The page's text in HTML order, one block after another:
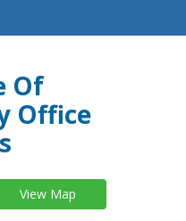
Of
Office
View Map